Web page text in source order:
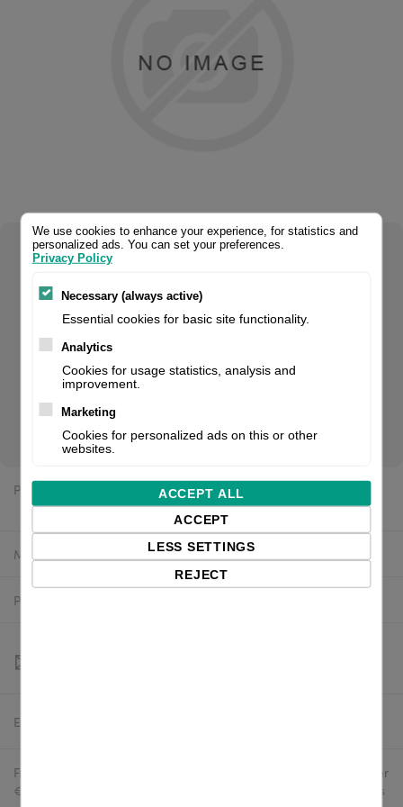
Select your product configuration:
This 4U printhead is a direct replacement for the P1046696-
016. For the Zebra® ZE500 (300 dpi) it delivers the same
print quality and warranty period as the original brand. If
you are a reseller of thermal printers or suplies, please
register/login to see your price.
Price: $377.92 excl. VAT
Manufacturer: White label
Product number:
Estimated delivery:
Free delivery in the UK and EU countries for webshop orders over
€500 / £400. For shipments to the USA, import duties and tariffs
We use cookies to enhance your experience, for statistics and
personalized ads. You can set your preferences.
Privacy Policy
Necessary (always active)
Essential cookies for basic site functionality.
Analytics
Cookies for usage statistics, analysis and
improvement.
Marketing
Cookies for personalized ads on this or other
websites.
ACCEPT ALL
ACCEPT
LESS SETTINGS
REJECT